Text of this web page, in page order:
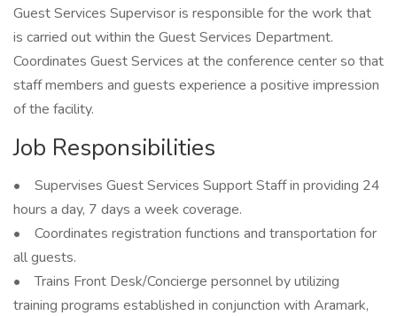
Guest Services Supervisor is responsible for the work that
is carried out within the Guest Services Department.
Coordinates Guest Services at the conference center so that
staff members and guests experience a positive impression
of the facility.
Job Responsibilities
• Supervises Guest Services Support Staff in providing 24
hours a day, 7 days a week coverage.
• Coordinates registration functions and transportation for
all guests.
• Trains Front Desk/Concierge personnel by utilizing
training programs established in conjunction with Aramark,